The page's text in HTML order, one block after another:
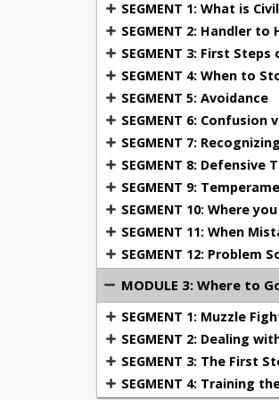
into detail on how to
Defensive work is
cut understanding of
they attempt defensive
understand all of the
What defense is - and
Recognizing defense,
Terms used in
Where a dog must be
The kind of dogs that
SEGMENT 1: What is
SEGMENT 2: Handler
SEGMENT 3: First
SEGMENT 4: When to
SEGMENT 5: Avoidance
SEGMENT 6: Confusion
SEGMENT 7:
SEGMENT 8: Defensive
SEGMENT 9:
SEGMENT 10: Where
SEGMENT 11: When
SEGMENT 12: Problem
MODULE 3: Where to
SEGMENT 1: Muzzle
SEGMENT 2: Dealing
SEGMENT 3: The First
SEGMENT 4: Training